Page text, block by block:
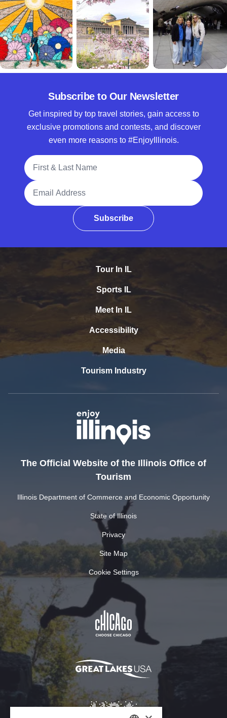
Subscribe to Our Newsletter
Get inspired by top travel stories, gain access to
exclusive promotions and contests, and discover
even more reasons to #EnjoyIllinois.
Full Name
Email Address
Subscribe
Tour In IL
Sports IL
Meet In IL
Accessibility
Media
Tourism Industry
The Official Website of the Illinois Office of
Tourism
Illinois Department of Commerce and Economic Opportunity
State of Illinois
Privacy
Site Map
Cookie Settings